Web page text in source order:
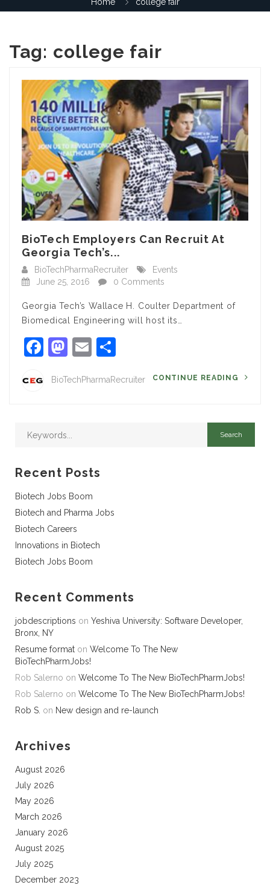
Tag: college fair
BioTech Employers Can Recruit At
Georgia Tech’s...
BioTechPharmaRecruiter
Events
June 25, 2016
0 Comments
Georgia Tech’s Wallace H. Coulter Department of
Biomedical Engineering will host its…
Facebook
Mastodon
Email
BioTechPharmaRecruiter CONTINUE READING
Recent Posts
Biotech Jobs Boom
Biotech and Pharma Jobs
Biotech Careers
Innovations in Biotech
Biotech Jobs Boom
Recent Comments
jobdescriptions on Yeshiva University: Software Developer,
Bronx, NY
Resume format on Welcome To The New
BioTechPharmJobs!
Rob Salerno on Welcome To The New BioTechPharmJobs!
Rob Salerno on Welcome To The New BioTechPharmJobs!
Rob S. on New design and re-launch
Archives
August 2026
July 2026
May 2026
March 2026
January 2026
August 2025
July 2025
December 2023